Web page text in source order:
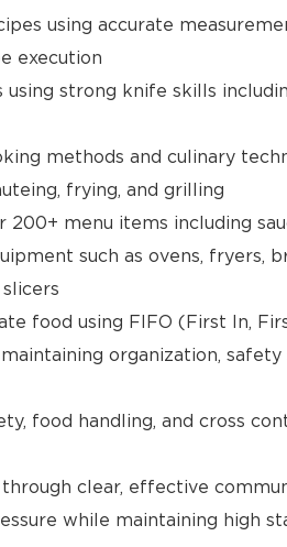
using accurate
execution
strong knife skills
methods and culinary
frying, and grilling
menu items including
such as ovens, fryers,
food using FIFO (First In,
organization, safety
food handling, and cross
clear, effective
while maintaining high